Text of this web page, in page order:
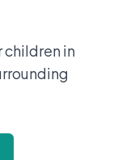
children in